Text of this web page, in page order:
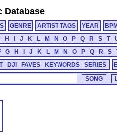
Database
GENRE ARTIST TAGS YEAR
H J K L M N O P Q R S T
G H J K L M N O P Q R S
DJI FAVES KEYWORDS SERIES